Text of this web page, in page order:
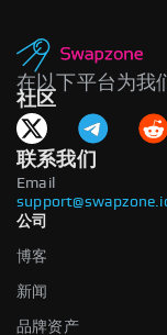
在以下平台为我
社区
联系我们
Email
公司
博客
新闻
品牌资产